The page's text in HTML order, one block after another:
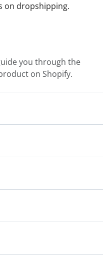
on dropshipping.
you through the
on Shopify.